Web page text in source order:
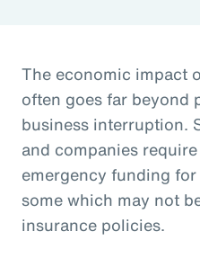
The economic impact
often goes far beyond
business interruption.
and companies
emergency funding
some which may not
insurance policies.